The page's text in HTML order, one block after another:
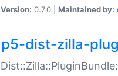
Version: 0.7.0 | Maintained by:
p5-dist-zilla-